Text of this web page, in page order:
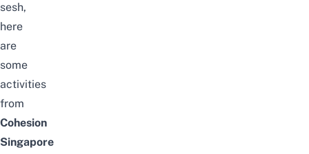
sesh,
here
are
some
activities
from
Cohesion
Singapore